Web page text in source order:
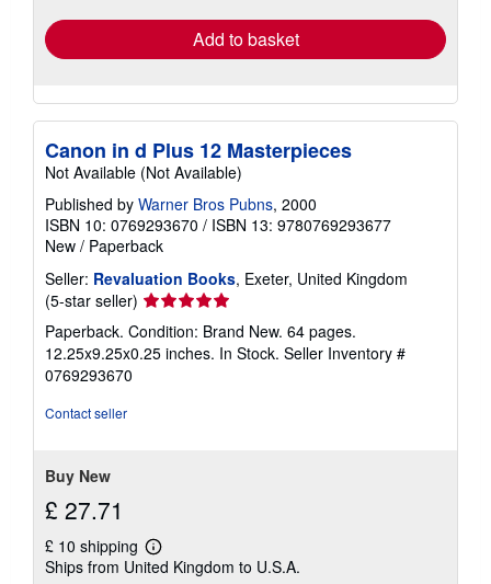
Add to basket
Canon in d Plus 12 Masterpieces
Not Available (Not Available)
Published by Warner Bros Pubns, 2000
ISBN 10: 0769293670 / ISBN 13: 9780769293677
New / Paperback
Seller: Revaluation Books, Exeter, United Kingdom
(5-star seller) Seller
rating
5
out
Paperback. Condition: Brand New. 64 pages.
12.25x9.25x0.25 inches. In Stock. Seller Inventory #
0769293670
Contact seller
Buy New
£ 27.71
£ 10 shipping
Learn
more
Ships from United Kingdom to U.S.A.